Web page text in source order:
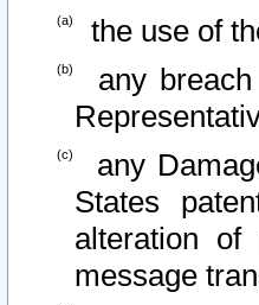
the use of
any
any
States
alteration
message